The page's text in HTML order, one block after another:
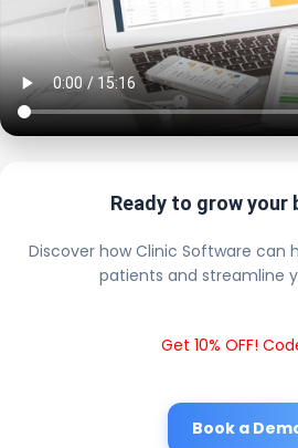
Ready to grow your
Discover how Clinic Software can
patients and streamline
Get 10% OFF!
Book a